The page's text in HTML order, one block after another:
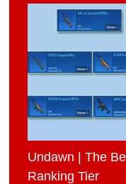
Undawn | The
Ranking Tier